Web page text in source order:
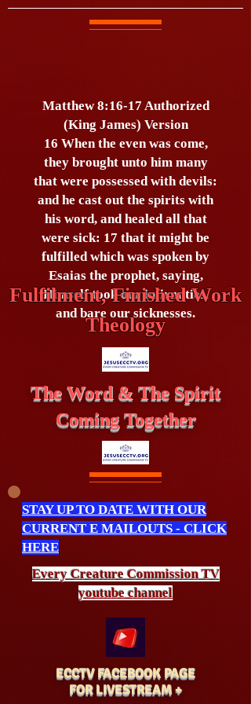
Matthew 8:16-17 Authorized
(King James) Version
16 When the even was come,
they brought unto him many
that were possessed with devils:
and he cast out the spirits with
his word, and healed all that
were sick: 17 that it might be
fulfilled which was spoken by
Esaias the prophet, saying,
Himself took our infirmities,
and bare our sicknesses.
Fulfilment, Finished Work
Theology
The Word & The Spirit
Coming Together
STAY UP TO DATE WITH OUR
CURRENT E MAILOUTS - CLICK
HERE
Every CreatureCommissionTV
youtube channel
ECCTV FACEBOOK PAGE
FOR LIVESTREAM +